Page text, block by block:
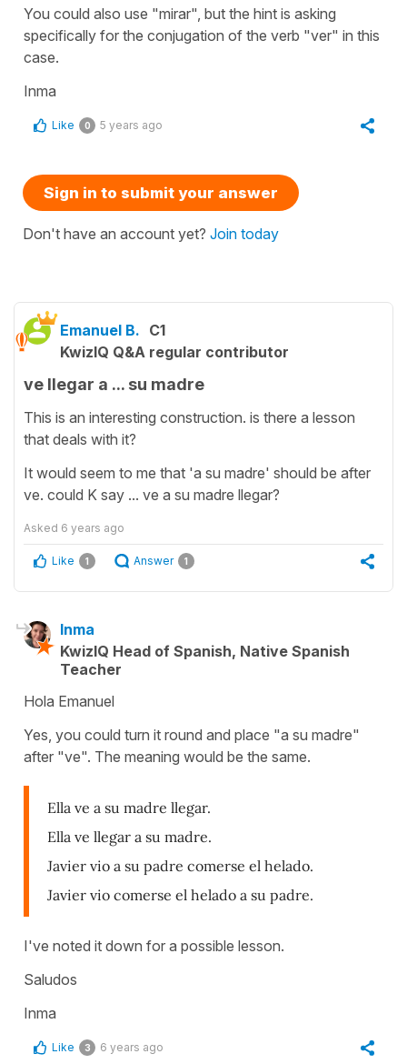
You could also use "mirar", but the hint is asking
specifically for the conjugation of the verb "ver" in this
case.
Inma
Like 0 5 years ago
Sign in to submit your answer
Don't have an account yet? Join today
Emanuel B. C1
KwizIQ Q&A regular contributor
ve llegar a ... su madre
This is an interesting construction. is there a lesson
that deals with it?
It would seem to me that 'a su madre' should be after
ve. could K say ... ve a su madre llegar?
Asked 6 years ago
Like 1 Answer 1
Inma
KwizIQ Head of Spanish, Native Spanish
Teacher
Hola Emanuel
Yes, you could turn it round and place "a su madre"
after "ve". The meaning would be the same.
Ella ve a su madre llegar.
Ella ve llegar a su madre.
Javier vio a su padre comerse el helado.
Javier vio comerse el helado a su padre.
I've noted it down for a possible lesson.
Saludos
Inma
Like 3 6 years ago